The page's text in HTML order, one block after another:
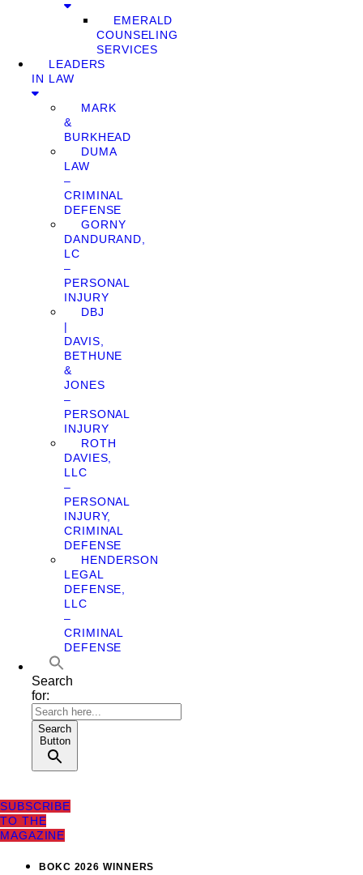
EMERALD
COUNSELING
SERVICES
LEADERS
IN LAW
MARK
&
BURKHEAD
DUMA
LAW
–
CRIMINAL
DEFENSE
GORNY
DANDURAND,
LC
–
PERSONAL
INJURY
DBJ
|
DAVIS,
BETHUNE
&
JONES
–
PERSONAL
INJURY
ROTH
DAVIES,
LLC
–
PERSONAL
INJURY,
CRIMINAL
DEFENSE
HENDERSON
LEGAL
DEFENSE,
LLC
–
CRIMINAL
DEFENSE
Search
for:
Search
Button
SUBSCRIBE
TO THE
MAGAZINE
BOKC 2026 WINNERS